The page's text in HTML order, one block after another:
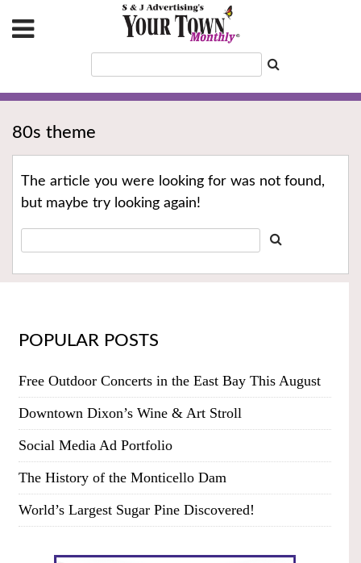
80s theme
The article you were looking for was not found,
but maybe try looking again!
POPULAR POSTS
Free Outdoor Concerts in the East Bay This August
Downtown Dixon’s Wine & Art Stroll
Social Media Ad Portfolio
The History of the Monticello Dam
World’s Largest Sugar Pine Discovered!